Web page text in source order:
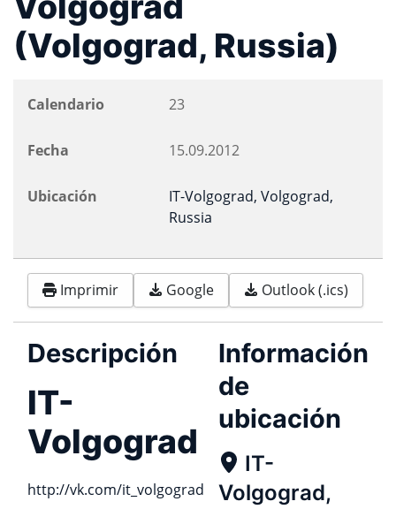
(Volgograd, Russia)
Calendario 23
Fecha 15.09.2012
Ubicación
IT-Volgograd, Volgograd,
Russia
Imprimir Google Outlook (.ics)
Descripción
IT-
Volgograd
http://vk.com/it_volgograd
Información
de
ubicación
IT-
Volgograd,